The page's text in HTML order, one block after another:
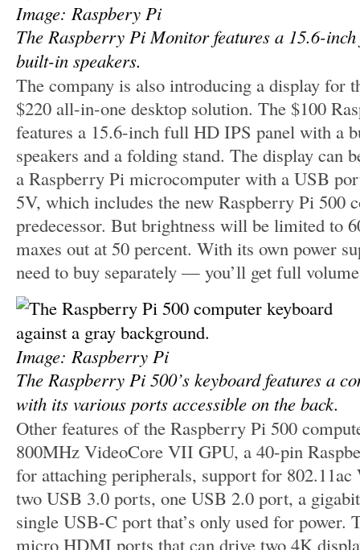
Image: Raspbery Pi
The Raspberry Pi Monitor features a 15.6-
built-in speakers.
The company is also introducing a display for
$220 all-in-one desktop solution. The $100
features a 15.6-inch full HD IPS panel with a
speakers and a folding stand. The display can
a Raspberry Pi microcomputer with a USB
5V, which includes the new Raspberry Pi 500
predecessor. But brightness will be limited to
maxes out at 50 percent. With its own power
need to buy separately — you’ll get full
Image: Raspberry Pi
The Raspberry Pi 500’s keyboard features a
with its various ports accessible on the back.
Other features of the Raspberry Pi 500
800MHz VideoCore VII GPU, a 40-pin
for attaching peripherals, support for
two USB 3.0 ports, one USB 2.0 port, a
single USB-C port that’s only used for power.
micro HDMI ports that can drive two 4K